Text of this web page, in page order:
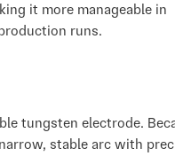
it more manageable in
runs.
tungsten electrode.
stable arc with